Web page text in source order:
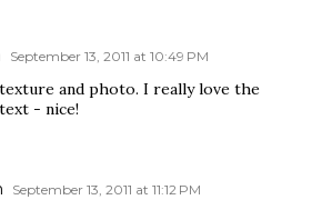
September 13, 2011 at 10:49 PM
and photo. I really love the
- nice!
September 13, 2011 at 11:12 PM